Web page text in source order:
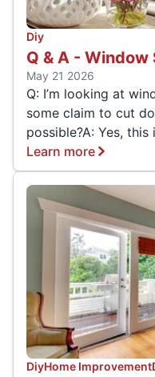
Diy
Q & A - Window
May 21 2026
Q: I’m looking at
some claim to cut
possible?A: Yes, this
Learn more
DiyHome Improvement